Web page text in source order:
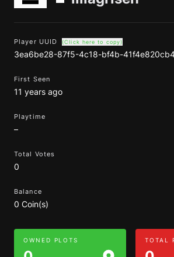
Player UUID (Click here to copy)
3ea6be28-87f5-4c18-bf4b-
First Seen
11 years ago
Playtime
–
Total Votes
0
Balance
0 Coin(s)
OWNED PLOTS TOTAL